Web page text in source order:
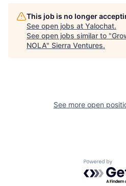
This job is no longer
See open jobs at Yalochat.
See open jobs similar to "
NOLA" Sierra Ventures.
See more open
Powered